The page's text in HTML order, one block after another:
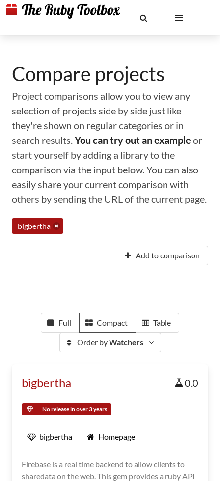
Compare projects
Project comparisons allow you to view any
selection of projects side by side just like
they're shown on regular categories or in
search results.You can try out an example or
start yourself by adding a library to the
comparison via the input below. You can also
easily share your current comparison with
others by sending the URL of the current page.
bigbertha
Add to comparison
Full Compact Table
Order byWatchers
bigbertha 0.0
No release in over 3 years
bigbertha Homepage
Firebase is a real time backend to allow clients to
sharedata on the web. This gem provides a ruby API